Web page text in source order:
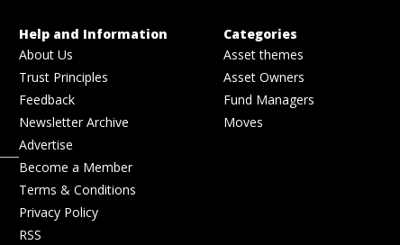
Help and Information
About Us
Trust Principles
Feedback
Newsletter Archive
Advertise
Become a Member
Terms & Conditions
Privacy Policy
RSS
Categories
Asset themes
Asset Owners
Fund Managers
Moves